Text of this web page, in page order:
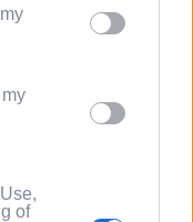
us or personal
to your opt out.
disclosure of your
or more Google
including but
You may click to
third-party tags to
of